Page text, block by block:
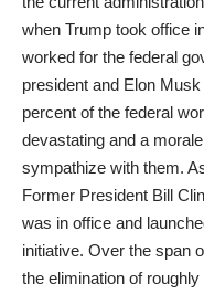
when Trump took office
worked for the federal
president and Elon
percent of the federal
devastating and a
sympathize with them.
Former President Bill
was in office and
initiative. Over the span
the elimination of